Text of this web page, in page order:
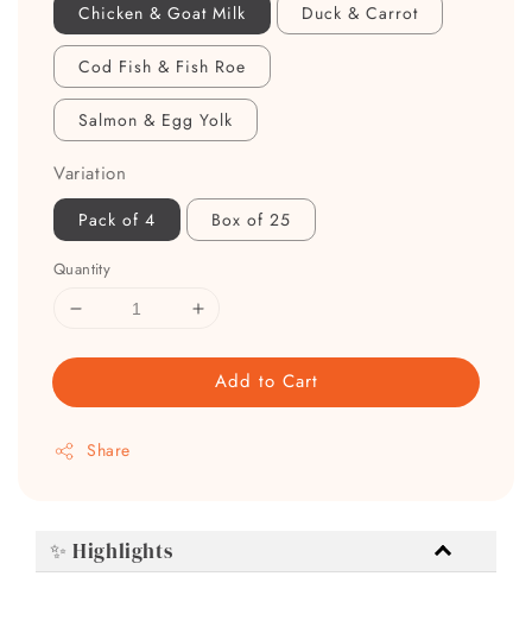
Chicken & Goat Milk Duck & Carrot
Cod Fish & Fish Roe
Salmon & Egg Yolk
Variation
Pack of 4 Box of 25
Quantity
Add to Cart
Share
✨ Highlights